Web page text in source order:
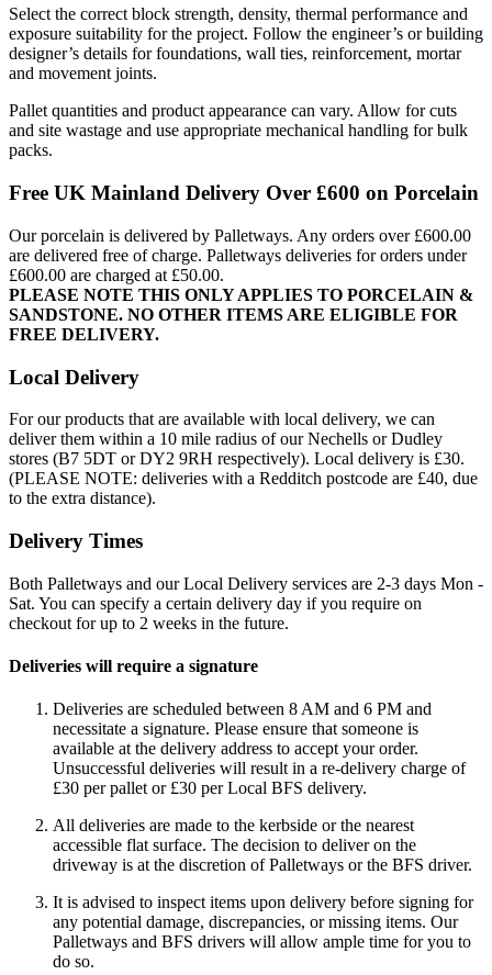
Select the correct block strength, density, thermal performance and
exposure suitability for the project. Follow the engineer’s or building
designer’s details for foundations, wall ties, reinforcement, mortar
and movement joints.
Pallet quantities and product appearance can vary. Allow for cuts
and site wastage and use appropriate mechanical handling for bulk
packs.
Free UK Mainland Delivery Over £600 on Porcelain
Our porcelain is delivered by Palletways. Any orders over £600.00
are delivered free of charge. Palletways deliveries for orders under
£600.00 are charged at £50.00.
PLEASE NOTE THIS ONLY APPLIES TO PORCELAIN &
SANDSTONE. NO OTHER ITEMS ARE ELIGIBLE FOR
FREE DELIVERY.
Local Delivery
For our products that are available with local delivery, we can
deliver them within a 10 mile radius of our Nechells or Dudley
stores (B7 5DT or DY2 9RH respectively). Local delivery is £30.
(PLEASE NOTE: deliveries with a Redditch postcode are £40, due
to the extra distance).
Delivery Times
Both Palletways and our Local Delivery services are 2-3 days Mon -
Sat. You can specify a certain delivery day if you require on
checkout for up to 2 weeks in the future.
Deliveries will require a signature
Deliveries are scheduled between 8 AM and 6 PM and
necessitate a signature. Please ensure that someone is
available at the delivery address to accept your order.
Unsuccessful deliveries will result in a re-delivery charge of
£30 per pallet or £30 per Local BFS delivery.
All deliveries are made to the kerbside or the nearest
accessible flat surface. The decision to deliver on the
driveway is at the discretion of Palletways or the BFS driver.
It is advised to inspect items upon delivery before signing for
any potential damage, discrepancies, or missing items. Our
Palletways and BFS drivers will allow ample time for you to
do so.